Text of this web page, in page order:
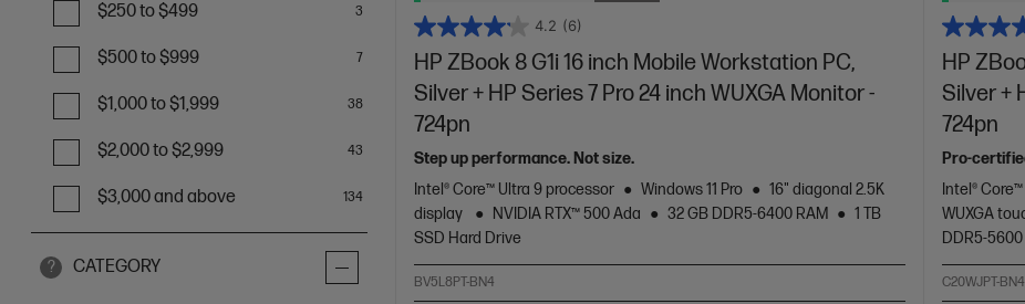
$250 to $499 3
$500 to $999 7
$1,000 to $1,999 38
$2,000 to $2,999 43
$3,000 and above 134
? CATEGORY
4.2 (6)
HP ZBook 8 G1i 16 inch Mobile Workstation PC,
Silver + HP Series 7 Pro 24 inch WUXGA Monitor -
724pn
Step up performance. Not size.
Intel® Core™ Ultra 9 processor
Windows 11 Pro
16" diagonal 2.5K
display
NVIDIA RTX™ 500 Ada 32 GB DDR5-6400 RAM
1 TB
SSD Hard Drive
BV5L8PT-BN4
HP
Silver +
724pn
Pro-
Intel®
WUXGA
DDR5-5600
C20WJPT-BN4